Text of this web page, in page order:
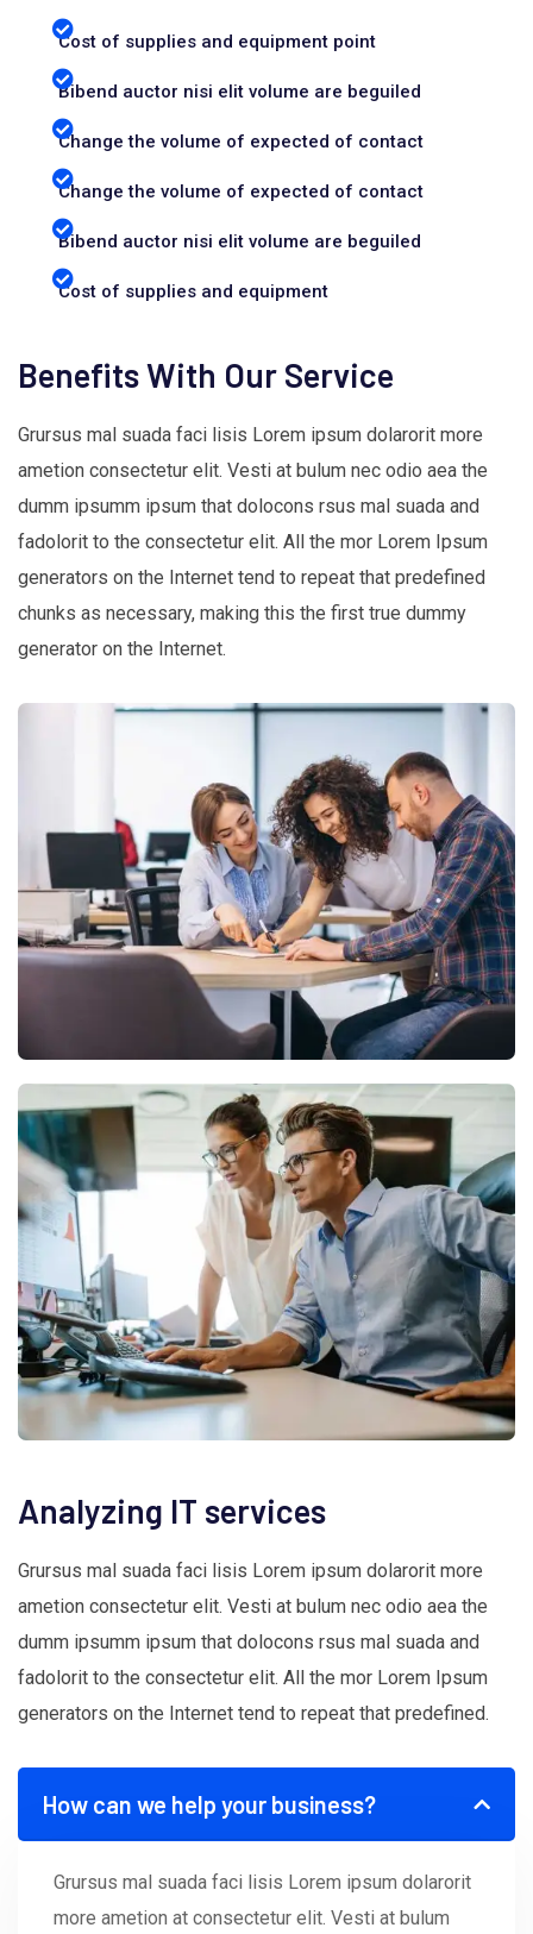
Cost of supplies and equipment point
Bibend auctor nisi elit volume are beguiled
Change the volume of expected of contact
Change the volume of expected of contact
Bibend auctor nisi elit volume are beguiled
Cost of supplies and equipment
Benefits With Our Service
Grursus mal suada faci lisis Lorem ipsum dolarorit more
ametion consectetur elit. Vesti at bulum nec odio aea the
dumm ipsumm ipsum that dolocons rsus mal suada and
fadolorit to the consectetur elit. All the mor Lorem Ipsum
generators on the Internet tend to repeat that predefined
chunks as necessary, making this the first true dummy
generator on the Internet.
Analyzing IT services
Grursus mal suada faci lisis Lorem ipsum dolarorit more
ametion consectetur elit. Vesti at bulum nec odio aea the
dumm ipsumm ipsum that dolocons rsus mal suada and
fadolorit to the consectetur elit. All the mor Lorem Ipsum
generators on the Internet tend to repeat that predefined.
How can we help your business?
Grursus mal suada faci lisis Lorem ipsum dolarorit
more ametion at consectetur elit. Vesti at bulum